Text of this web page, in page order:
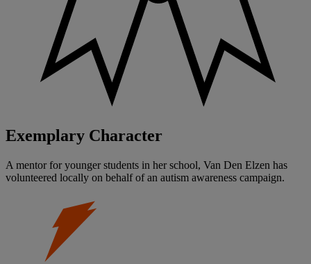
Exemplary Character
A mentor for younger students in her school, Van Den Elzen has
volunteered locally on behalf of an autism awareness campaign.